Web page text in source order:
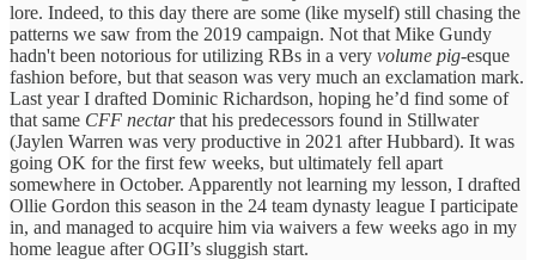
lore. Indeed, to this day there are some (like myself) still chasing the
patterns we saw from the 2019 campaign. Not that Mike Gundy
hadn't been notorious for utilizing RBs in a very volume pig-esque
fashion before, but that season was very much an exclamation mark.
Last year I drafted Dominic Richardson, hoping he’d find some of
that same CFF nectarthat his predecessors found in Stillwater
(Jaylen Warren was very productive in 2021 after Hubbard). It was
going OK for the first few weeks, but ultimately fell apart
somewhere in October. Apparently not learning my lesson, I drafted
Ollie Gordon this season in the 24 team dynasty league I participate
in, and managed to acquire him via waivers a few weeks ago in my
home league after OGII’s sluggish start.